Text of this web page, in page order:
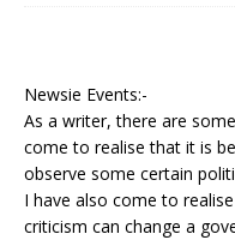
Newsie Events:-
As a writer, there are
come to realise that it is
observe some certain
I have also come to
criticism can change a